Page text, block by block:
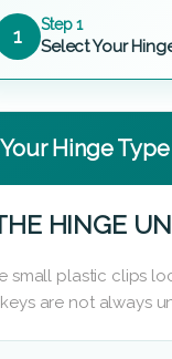
1 Step 1
Select Your
Hinge Type
HINGE
small plastic clips
are not always